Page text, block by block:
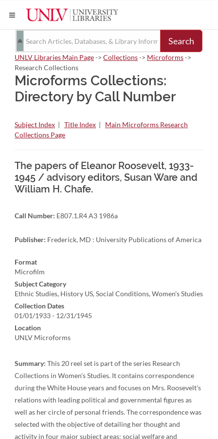
Search
UNLV Libraries Main Page-> Collections-> Microforms->
Research Collections
Microforms Collections:
Directory by Call Number
Subject Index | Title Index | Main Microforms Research
Collections Page
The papers of Eleanor Roosevelt, 1933-
1945 / advisory editors, Susan Ware and
William H. Chafe.
Call Number: E807.1.R4 A3 1986a
Publisher: Frederick, MD : University Publications of America
Format
Microfilm
Subject Category
Ethnic Studies, History US, Social Conditions, Women's Studies
Collection Dates
01/01/1933 - 12/31/1945
Location
UNLV Microforms
Summary: This 20 reel set is part of the series Research
Collections in Women's Studies. It contains correspondence
during the White House years and focuses on Mrs. Roosevelt's
relations with leading political and governmental figures as
well as her circle of personal friends. The correspondence was
selected with the objective of detailing her thought and
activity in four major subject areas: social welfare and